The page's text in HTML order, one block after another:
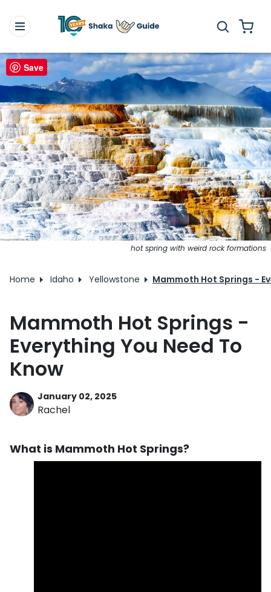
hot spring with weird rock formations
Home Idaho Yellowstone Mammoth Hot Springs -
Mammoth Hot Springs -
Everything You Need To
Know
January 02, 2025
Rachel
What is Mammoth Hot Springs?
Save